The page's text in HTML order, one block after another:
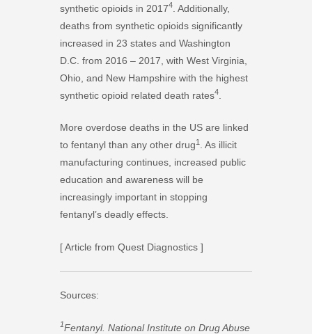
synthetic opioids in 20174 . Additionally,
deaths from synthetic opioids significantly
increased in 23 states and Washington
D.C. from 2016 – 2017, with West Virginia,
Ohio, and New Hampshire with the highest
synthetic opioid related death rates4
More overdose deaths in the US are linked
to fentanyl than any other drug1 . As illicit
manufacturing continues, increased public
education and awareness will be
increasingly important in stopping
fentanyl’s deadly effects.
[ Article from Quest Diagnostics ]
Sources:
1Fentanyl. National Institute on Drug Abuse